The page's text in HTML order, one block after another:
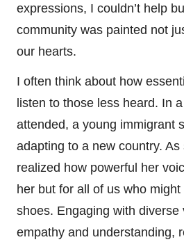
expressions, I couldn’t help
community was painted not
our hearts.
I often think about how
listen to those less heard. In
attended, a young immigrant
adapting to a new country. As
realized how powerful her
her but for all of us who
shoes. Engaging with diverse
empathy and understanding,